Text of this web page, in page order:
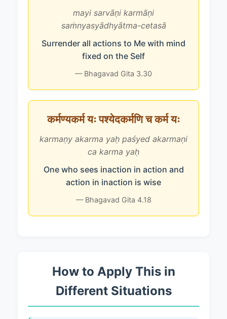
mayi sarvāṇi karmāṇi
saṁnyasyādhyātma-cetasā
Surrender all actions to Me with mind
fixed on the Self
— Bhagavad Gita 3.30
कर्मण्यकर्म यः पश्येदकर्मणि च कर्म यः
karmaṇy akarma yaḥ paśyed akarmaṇi
ca karma yaḥ
One who sees inaction in action and
action in inaction is wise
— Bhagavad Gita 4.18
How to Apply This in
Different Situations